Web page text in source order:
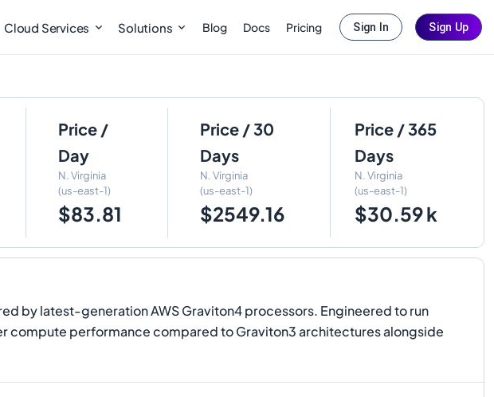
Cloud Services Solutions Blog Docs Pricing Sign In Sign Up
Price /
Day
N. Virginia
(us-east-1)
$83.81
Price / 30
Days
N. Virginia
(us-east-1)
$2549.16
Price / 365
Days
N. Virginia
(us-east-1)
$30.59 k
by latest-generation AWS Graviton4 processors. Engineered to run
performance compared to Graviton3 architectures alongside